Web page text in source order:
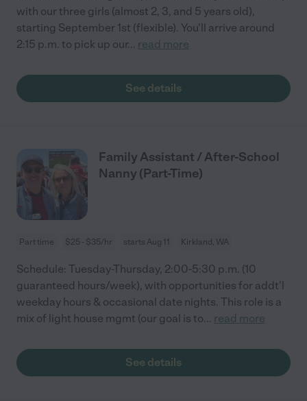
with our three girls (almost 2, 3, and 5 years old),
starting September 1st (flexible). You'll arrive around
2:15 p.m. to pick up our... read more
See details
Family Assistant / After-School
Nanny (Part-Time)
Part time $25 - $35/hr starts Aug 11 Kirkland, WA
Schedule: Tuesday-Thursday, 2:00-5:30 p.m. (10
guaranteed hours/week), with opportunities for addt'l
weekday hours & occasional date nights. This role is a
mix of light house mgmt (our goal is to... read more
See details